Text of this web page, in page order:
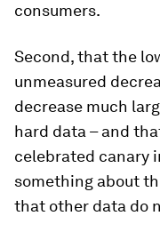
consumers.
Second, that the
unmeasured
decrease much
hard data – and
celebrated canary
something about
that other data do